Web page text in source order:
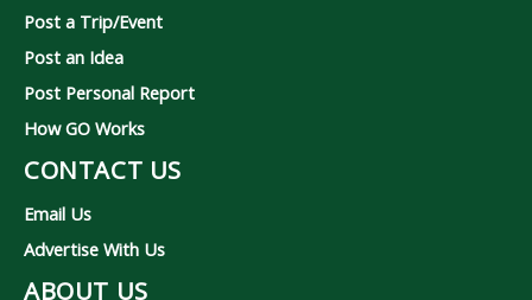
Post a Trip/Event
Post an Idea
Post Personal Report
How GO Works
CONTACT US
Email Us
Advertise With Us
ABOUT US